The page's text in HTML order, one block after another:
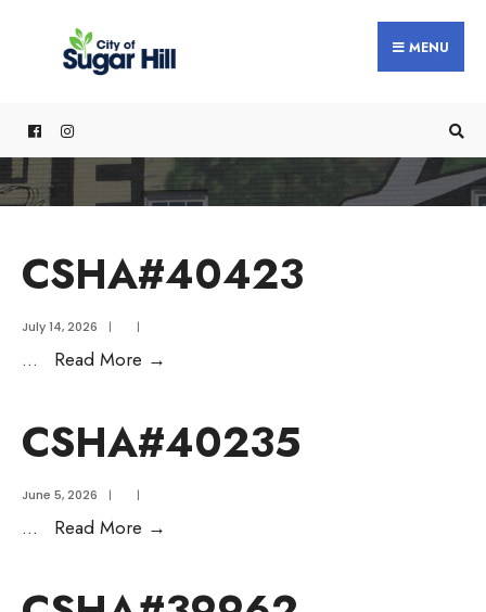
MENU
CSHA#40423
July 14, 2026 | |
... Read More →
CSHA#40235
June 5, 2026 | |
... Read More →